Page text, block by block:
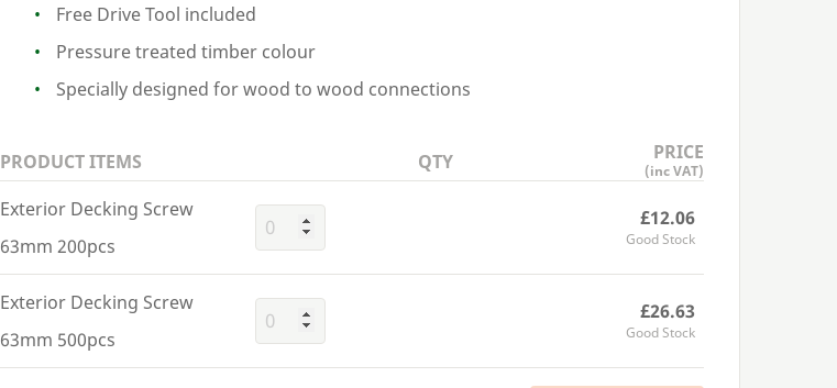
Free Drive Tool included
Pressure treated timber colour
Specially designed for wood to wood connections
PRODUCT ITEMS QTY PRICE
(inc VAT)
Exterior Decking Screw
63mm 200pcs
£12.06
Good Stock
Exterior Decking Screw
63mm 500pcs
£26.63
Good Stock